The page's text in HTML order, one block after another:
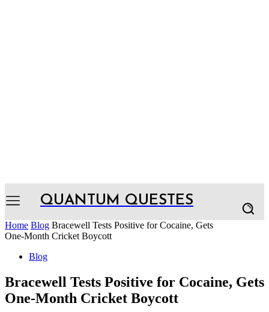
QUANTUM QUESTES
Home Blog Bracewell Tests Positive for Cocaine, Gets
One-Month Cricket Boycott
Blog
Bracewell Tests Positive for Cocaine, Gets
One-Month Cricket Boycott